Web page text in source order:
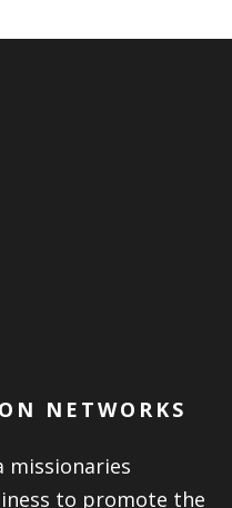
NETWORKS
missionaries
to promote the